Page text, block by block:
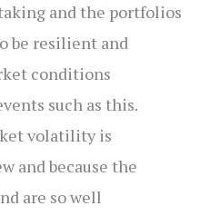
and the portfolios
be resilient and
conditions
such as this.
volatility is
and because the
are so well